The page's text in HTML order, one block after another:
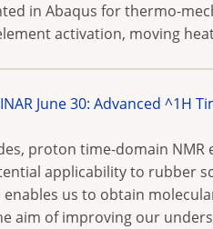
in Abaqus for thermo-
activation, moving
June 30: Advanced
proton time-domain
applicability to rubber
us to obtain
aim of improving our